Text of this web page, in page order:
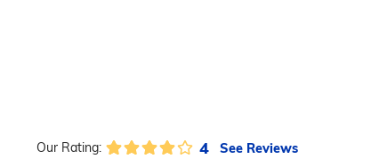
Our Rating: 4 See Reviews